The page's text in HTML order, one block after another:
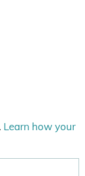
Learn how your